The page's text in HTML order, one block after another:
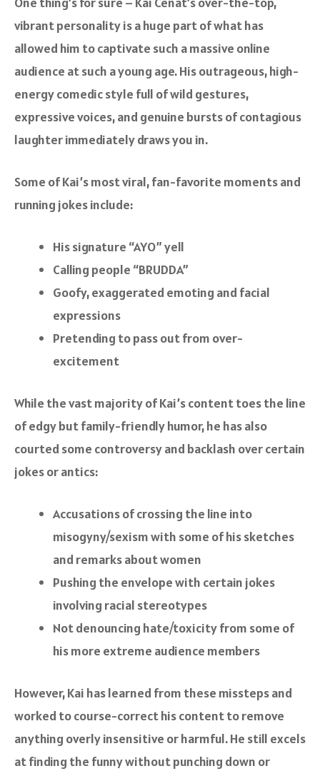
vibrant personality is a huge part of what has
allowed him to captivate such a massive online
audience at such a young age. His outrageous, high-
energy comedic style full of wild gestures,
expressive voices, and genuine bursts of contagious
laughter immediately draws you in.
Some of Kai’s most viral, fan-favorite moments and
running jokes include:
His signature “AYO” yell
Calling people “BRUDDA”
Goofy, exaggerated emoting and facial
expressions
Pretending to pass out from over-
excitement
While the vast majority of Kai’s content toes the line
of edgy but family-friendly humor, he has also
courted some controversy and backlash over certain
jokes or antics:
Accusations of crossing the line into
misogyny/sexism with some of his sketches
and remarks about women
Pushing the envelope with certain jokes
involving racial stereotypes
Not denouncing hate/toxicity from some of
his more extreme audience members
However, Kai has learned from these missteps and
worked to course-correct his content to remove
anything overly insensitive or harmful. He still excels
at finding the funny without punching down or